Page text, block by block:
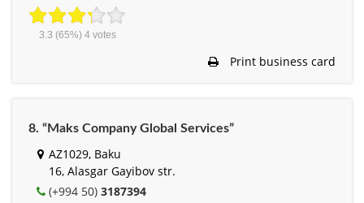
3.3 (65%) 4votes
Print business card
8. “Maks Company Global Services”
AZ1029, Baku
16, Alasgar Gayibov str.
(+994 50) 3187394